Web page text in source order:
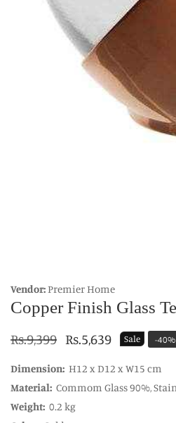
Vendor:Premier Home
Copper Finish Glass
Regular
Rs.9,399 Sale
Rs.5,639 Sale -40%
Dimension: H12 x D12 x W15 cm
Material: Commom Glass 90%,
Weight: 0.2 kg